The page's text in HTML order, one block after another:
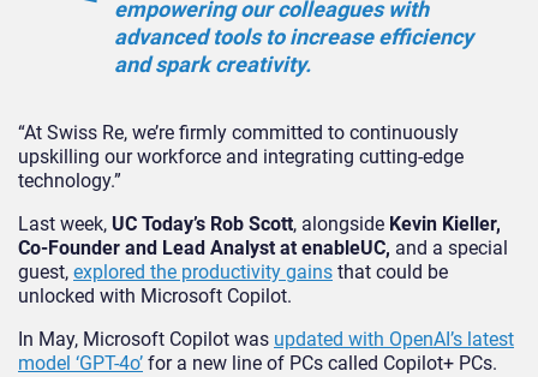
empowering our colleagues with
advanced tools to increase efficiency
and spark creativity.
“At Swiss Re, we’re firmly committed to continuously
upskilling our workforce and integrating cutting-edge
technology.”
Last week, UC Today’s Rob Scott, alongside Kevin Kieller,
Co-Founder and Lead Analyst at enableUC, and a special
guest, explored the productivity gains that could be
unlocked with Microsoft Copilot.
In May, Microsoft Copilot was updated with OpenAI’s latest
model ‘GPT-4o’ for a new line of PCs called Copilot+ PCs.